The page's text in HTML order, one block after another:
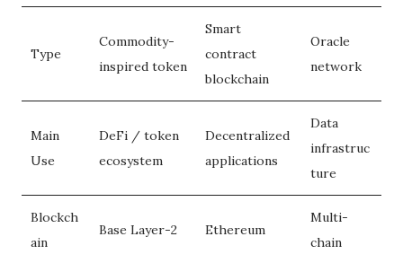
Type
Commodity-
inspired token
Smart
contract
blockchain
Oracle
network
Main
Use
DeFi / token
ecosystem
Decentralized
applications
Data
infrastruc
ture
Blockch
ain
Base Layer-2 Ethereum
Multi-
chain